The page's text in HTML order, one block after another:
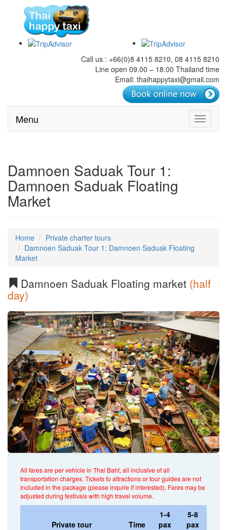
Call us : +66(0)8 4115 8210, 08 4115 8210
Line open 09.00 – 18.00 Thailand time
Email: thaihappytaxi@gmail.com
Toggle
Menu
Damnoen Saduak Tour 1:
Damnoen Saduak Floating
Market
Home
Private charter tours
Damnoen Saduak Tour 1: Damnoen Saduak Floating
Market
Damnoen Saduak Floating market (half
day)
All fares are per vehicle in Thai Baht, all inclusive of all
transportation charges. Tickets to attractions or tour guides are not
included in the package (please inquire if interested). Fares may be
adjusted during festivals with high travel volume.
Private tour Time
1-4
pax
5-8
pax